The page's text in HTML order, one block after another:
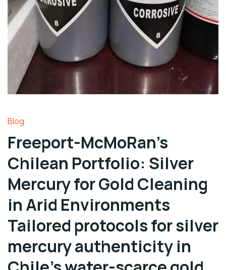
Blog
Freeport-McMoRan’s
Chilean Portfolio: Silver
Mercury for Gold Cleaning
in Arid Environments
Tailored protocols for silver
mercury authenticity in